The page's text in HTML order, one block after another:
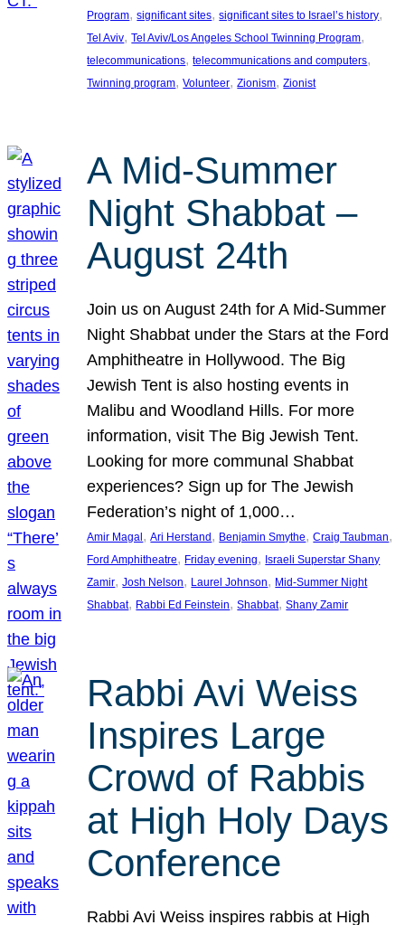
Program, significant sites, significant sites to Israel’s history
Tel Aviv, Tel Aviv/Los Angeles School Twinning Program
telecommunications, telecommunications and computers
Twinning program, Volunteer, Zionism, Zionist
A Mid-Summer
Night Shabbat –
August 24th
Join us on August 24th for A Mid-Summer
Night Shabbat under the Stars at the Ford
Amphitheatre in Hollywood. The Big
Jewish Tent is also hosting events in
Malibu and Woodland Hills. For more
information, visit The Big Jewish Tent.
Looking for more communal Shabbat
experiences? Sign up for The Jewish
Federation’s night of 1,000…
Amir Magal , Ari Herstand , Benjamin Smythe, Craig Taubman
Ford Amphitheatre, Friday evening, Israeli Superstar Shany
Zamir, Josh Nelson, Laurel Johnson, Mid-Summer Night
Shabbat, Rabbi Ed Feinstein, Shabbat, Shany Zamir
Rabbi Avi Weiss
Inspires Large
Crowd of Rabbis
at High Holy Days
Conference
Rabbi Avi Weiss inspires rabbis at High